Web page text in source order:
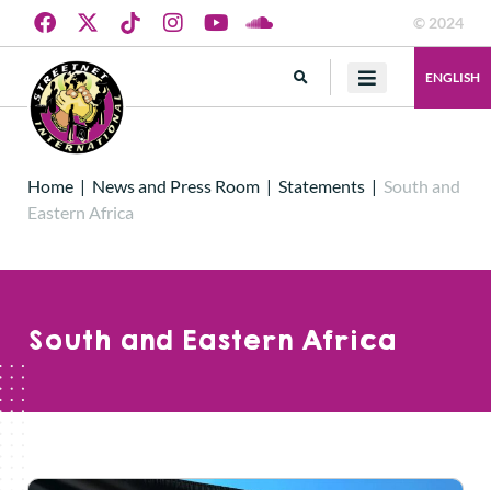
© 2024
ENGLISH
Home | News and Press Room | Statements | South and
Eastern Africa
South and Eastern Africa